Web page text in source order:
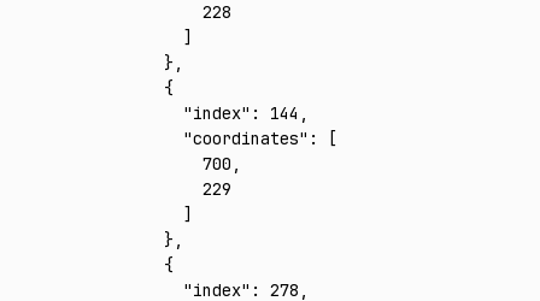
        228
      ]
    }
,
    {
      "index"
: 144 ,
      "coordinates"
:
[
        700
,
        229
      ]
    }
,
    {
      "index"
: 278 ,